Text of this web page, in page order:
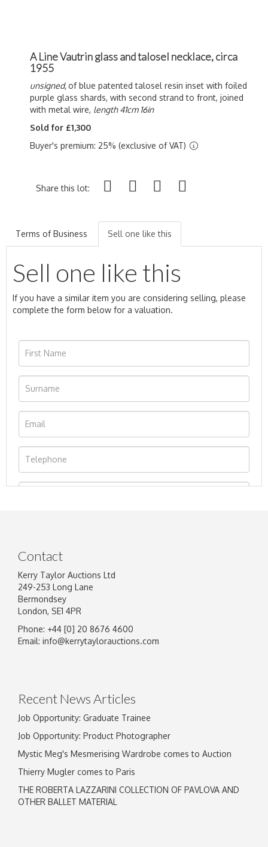
A Line Vautrin glass and talosel necklace, circa
1955
unsigned,of blue patented talosel resin inset with foiled
purple glass shards, with second strand to front, joined
with metal wire, length 41cm 16in
Sold for £1,300
Buyer's premium: 25% (exclusive of VAT)
Share this lot:
Terms of Business Sell one like this
Sell one like this
If you have a similar item you are considering selling, please
complete the form below for a valuation.
Image Upload
Contact
Kerry Taylor Auctions Ltd
249-253 Long Lane
Bermondsey
London, SE1 4PR
Phone: +44 [0] 20 8676 4600
Email: info@kerrytaylorauctions.com
Recent News Articles
Job Opportunity: Graduate Trainee
Job Opportunity: Product Photographer
Mystic Meg's Mesmerising Wardrobe comes to Auction
Thierry Mugler comes to Paris
THE ROBERTA LAZZARINI COLLECTION OF PAVLOVA AND
OTHER BALLET MATERIAL